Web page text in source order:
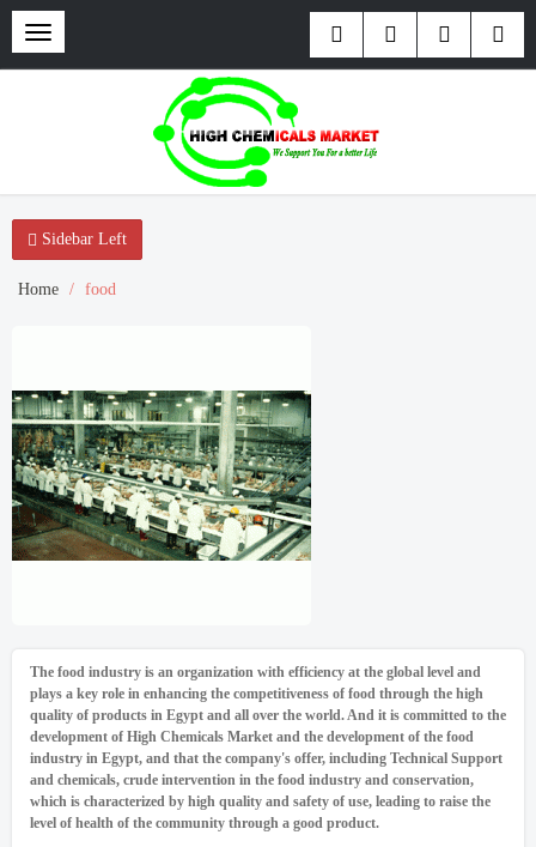
Toggle
navigation
Sidebar Left
Home food
The food industry is an organization with efficiency at the global level and
plays a key role in enhancing the competitiveness of food through the high
quality of products in Egypt and all over the world. And it is committed to the
development of High Chemicals Market and the development of the food
industry in Egypt, and that the company's offer, including Technical Support
and chemicals, crude intervention in the food industry and conservation,
which is characterized by high quality and safety of use, leading to raise the
level of health of the community through a good product.